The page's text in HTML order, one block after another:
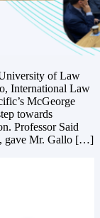
of Law
International Law
McGeorge
towards
Professor Said
gave Mr. Gallo […]